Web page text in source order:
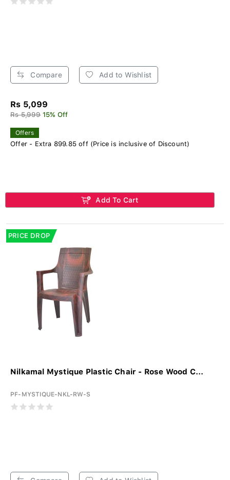
Compare Add to Wishlist
Rs 5,099
Rs 5,999 15% Off
Offers
Offer - Extra 899.85 off (Price is inclusive of Discount)
Add To Cart
PRICE DROP
Nilkamal Mystique Plastic Chair - Rose Wood C...
PF-MYSTIQUE-NKL-RW-S